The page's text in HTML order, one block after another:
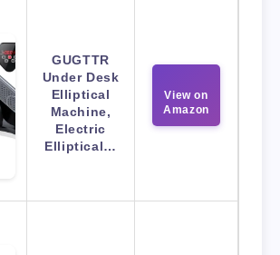
GUGTTR
Under Desk
Elliptical
Machine,
Electric
Elliptical…
View on
Amazon